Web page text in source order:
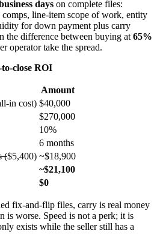
days on complete files:
comps, line-item scope of work, entity
for down payment plus carry
the difference between buying at 65%
operator take the spread.
close ROI
Amount
in cost) $40,000
$270,000
10%
6 months
($5,400) ~$18,900
~$21,100
$0
fix-and-flip files, carry is real money
worse. Speed is not a perk; it is
exists while the seller still has a